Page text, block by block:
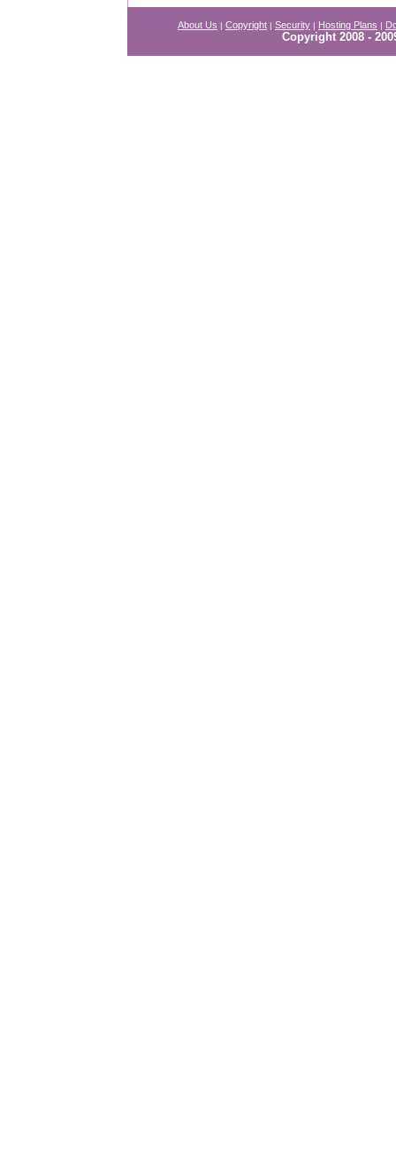
About Us | Copyright | Security | Hosting Plans |
Copyright 2008 -